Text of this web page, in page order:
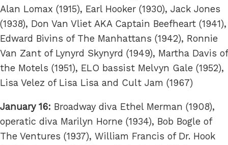
Alan Lomax (1915), Earl Hooker (1930), Jack Jones
(1938), Don Van Vliet AKA Captain Beefheart (1941),
Edward Bivins of The Manhattans (1942), Ronnie
Van Zant of Lynyrd Skynyrd (1949), Martha Davis of
the Motels (1951), ELO bassist Melvyn Gale (1952),
Lisa Velez of Lisa Lisa and Cult Jam (1967)
January 16: Broadway diva Ethel Merman (1908),
operatic diva Marilyn Horne (1934), Bob Bogle of
The Ventures (1937), William Francis of Dr. Hook